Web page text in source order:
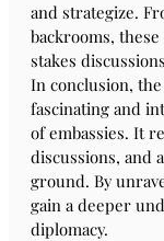
and strategize.
backrooms,
stakes
In conclusion,
fascinating and
of embassies. It
discussions, and
ground. By
gain a deeper
diplomacy.